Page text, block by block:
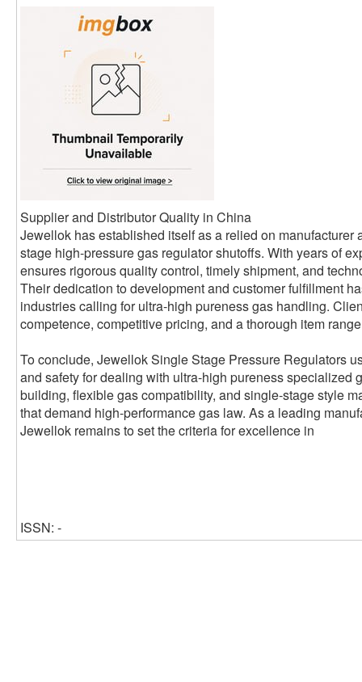
Supplier and Distributor Quality in China
Jewellok has established itself as a relied on manufacturer
stage high-pressure gas regulator shutoffs. With years of
ensures rigorous quality control, timely shipment, and
Their dedication to development and customer fulfillment
industries calling for ultra-high pureness gas handling.
competence, competitive pricing, and a thorough item
To conclude, Jewellok Single Stage Pressure Regulators
and safety for dealing with ultra-high pureness specialized
building, flexible gas compatibility, and single-stage style
that demand high-performance gas law. As a leading
Jewellok remains to set the criteria for excellence in
ISSN: -